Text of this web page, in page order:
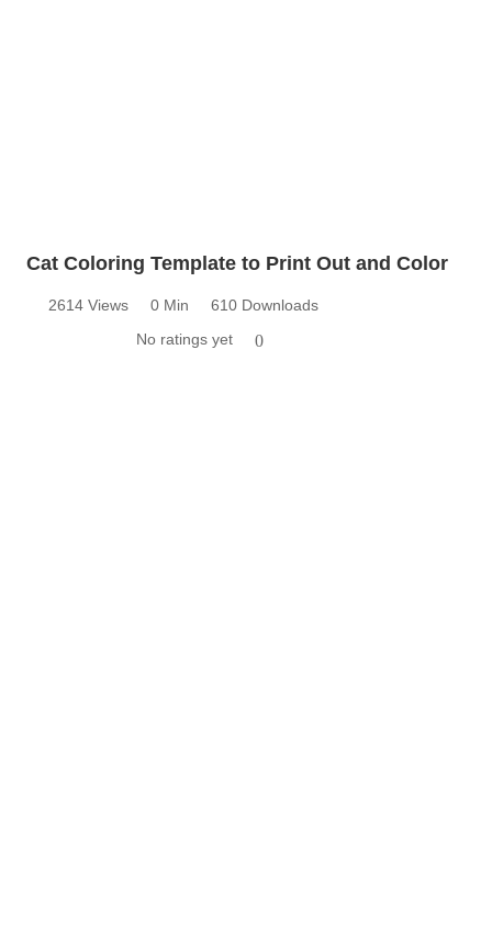
Cat Coloring Template to Print Out and Color
2614 Views 0 Min
610 Downloads
No ratings yet
0